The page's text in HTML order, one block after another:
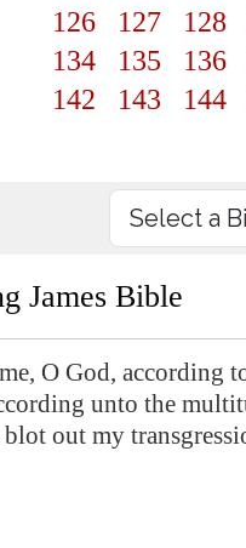
126
127 128
134
135 136
142
143 144
James Bible
O God, according
unto the
out my